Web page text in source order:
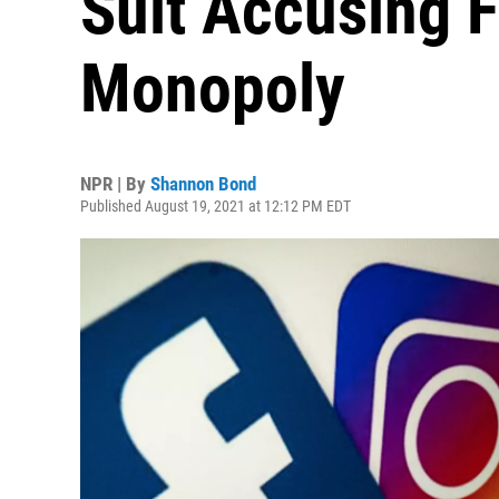
Monopoly
NPR | By Shannon Bond
Published August 19, 2021 at 12:12 PM EDT